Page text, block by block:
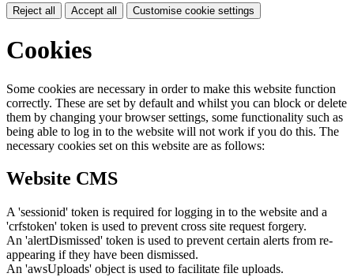
Reject all Accept all Customise cookie settings
Cookies
Some cookies are necessary in order to make this website function
correctly. These are set by default and whilst you can block or delete
them by changing your browser settings, some functionality such as
being able to log in to the website will not work if you do this. The
necessary cookies set on this website are as follows:
Website CMS
A 'sessionid' token is required for logging in to the website and a
'crfstoken' token is used to prevent cross site request forgery.
An 'alertDismissed' token is used to prevent certain alerts from re-
appearing if they have been dismissed.
An 'awsUploads' object is used to facilitate file uploads.